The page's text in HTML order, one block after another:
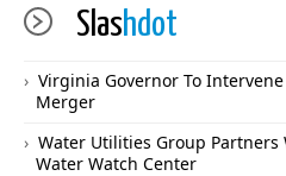
Slashdot
Virginia Governor To
Merger
Water Utilities Group Partners
Water Watch Center